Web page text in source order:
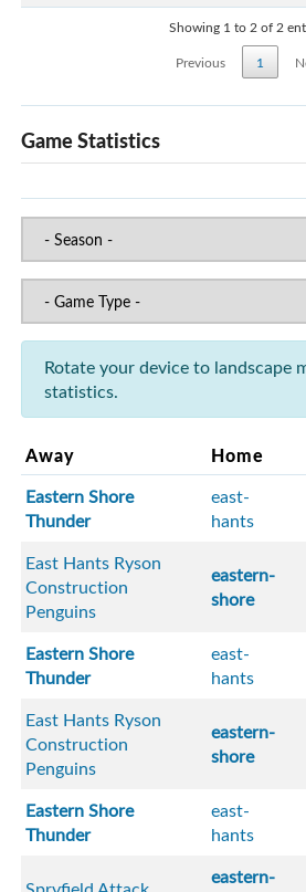
Showing 1 to 2 of 2
Previous
1
Game Statistics
Rotate your device to landscape
statistics.
Away Home
Eastern Shore
Thunder
east-
hants
East Hants Ryson
Construction
Penguins
eastern-
shore
Eastern Shore
Thunder
east-
hants
East Hants Ryson
Construction
Penguins
eastern-
shore
Eastern Shore
Thunder
east-
hants
eastern-